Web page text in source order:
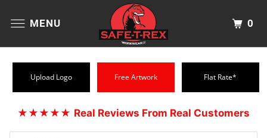
MENU 0
Upload Logo Free Artwork Flat Rate*
★★★★★ Real Reviews From Real Customers